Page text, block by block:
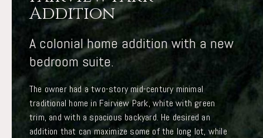
Addition
A colonial home addition with a new
bedroom suite.
The owner had a two-story mid-century minimal
traditional home in Fairview Park, white with green
trim, and with a spacious backyard. He desired an
addition that can maximize some of the long lot, while